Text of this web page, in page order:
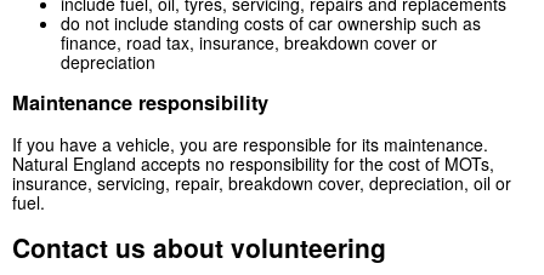
do not include standing costs of car ownership such as
finance, road tax, insurance, breakdown cover or
depreciation
Maintenance responsibility
If you have a vehicle, you are responsible for its maintenance.
Natural England accepts no responsibility for the cost of MOTs,
insurance, servicing, repair, breakdown cover, depreciation, oil or
fuel.
Contact us about volunteering